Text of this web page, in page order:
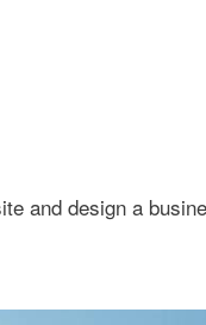
and design a